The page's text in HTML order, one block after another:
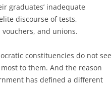
graduates’ inadequate
discourse of tests,
and unions.
constituencies do not see
to them. And the reason
has defined a different